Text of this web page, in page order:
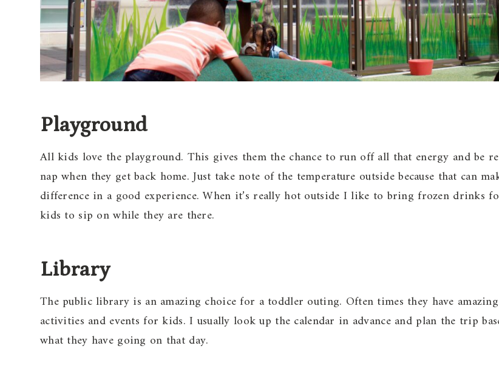
Playground
All kids love the playground. This gives them the chance to run off all that energy and be
nap when they get back home. Just take note of the temperature outside because that can
difference in a good experience. When it’s really hot outside I like to bring frozen drinks
kids to sip on while they are there.
Library
The public library is an amazing choice for a toddler outing. Often times they have amazing
activities and events for kids. I usually look up the calendar in advance and plan the trip
what they have going on that day.